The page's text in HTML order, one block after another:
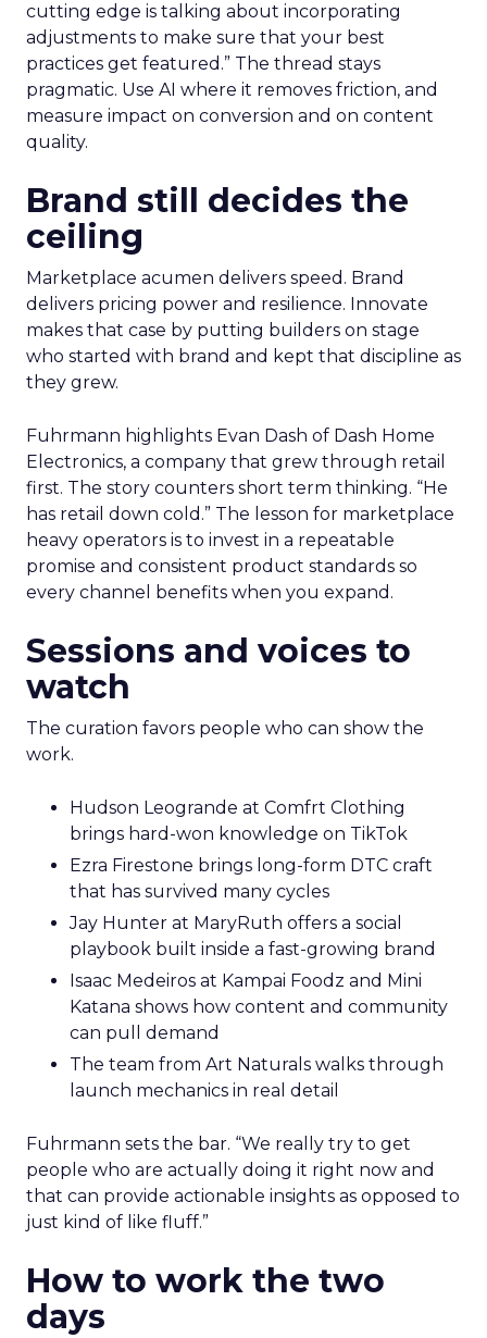
cutting edge is talking about incorporating
adjustments to make sure that your best
practices get featured.” The thread stays
pragmatic. Use AI where it removes friction, and
measure impact on conversion and on content
quality.
Brand still decides the
ceiling
Marketplace acumen delivers speed. Brand
delivers pricing power and resilience. Innovate
makes that case by putting builders on stage
who started with brand and kept that discipline as
they grew.
Fuhrmann highlights Evan Dash of Dash Home
Electronics, a company that grew through retail
first. The story counters short term thinking. “He
has retail down cold.” The lesson for marketplace
heavy operators is to invest in a repeatable
promise and consistent product standards so
every channel benefits when you expand.
Sessions and voices to
watch
The curation favors people who can show the
work.
Hudson Leogrande at Comfrt Clothing
brings hard-won knowledge on TikTok
Ezra Firestone brings long-form DTC craft
that has survived many cycles
Jay Hunter at MaryRuth offers a social
playbook built inside a fast-growing brand
Isaac Medeiros at Kampai Foodz and Mini
Katana shows how content and community
can pull demand
The team from Art Naturals walks through
launch mechanics in real detail
Fuhrmann sets the bar. “We really try to get
people who are actually doing it right now and
that can provide actionable insights as opposed to
just kind of like fluff.”
How to work the two
days